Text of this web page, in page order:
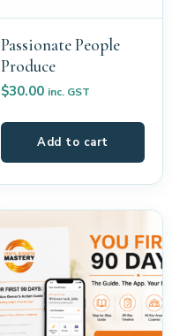
Passionate People
Produce
$30.00 inc. GST
Add to cart